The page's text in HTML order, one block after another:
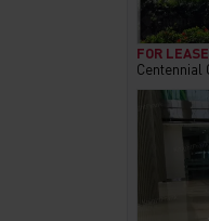
FOR LEASE
Centennial